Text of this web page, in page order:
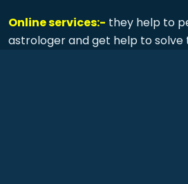
Online services:- they help to
astrologer and get help to